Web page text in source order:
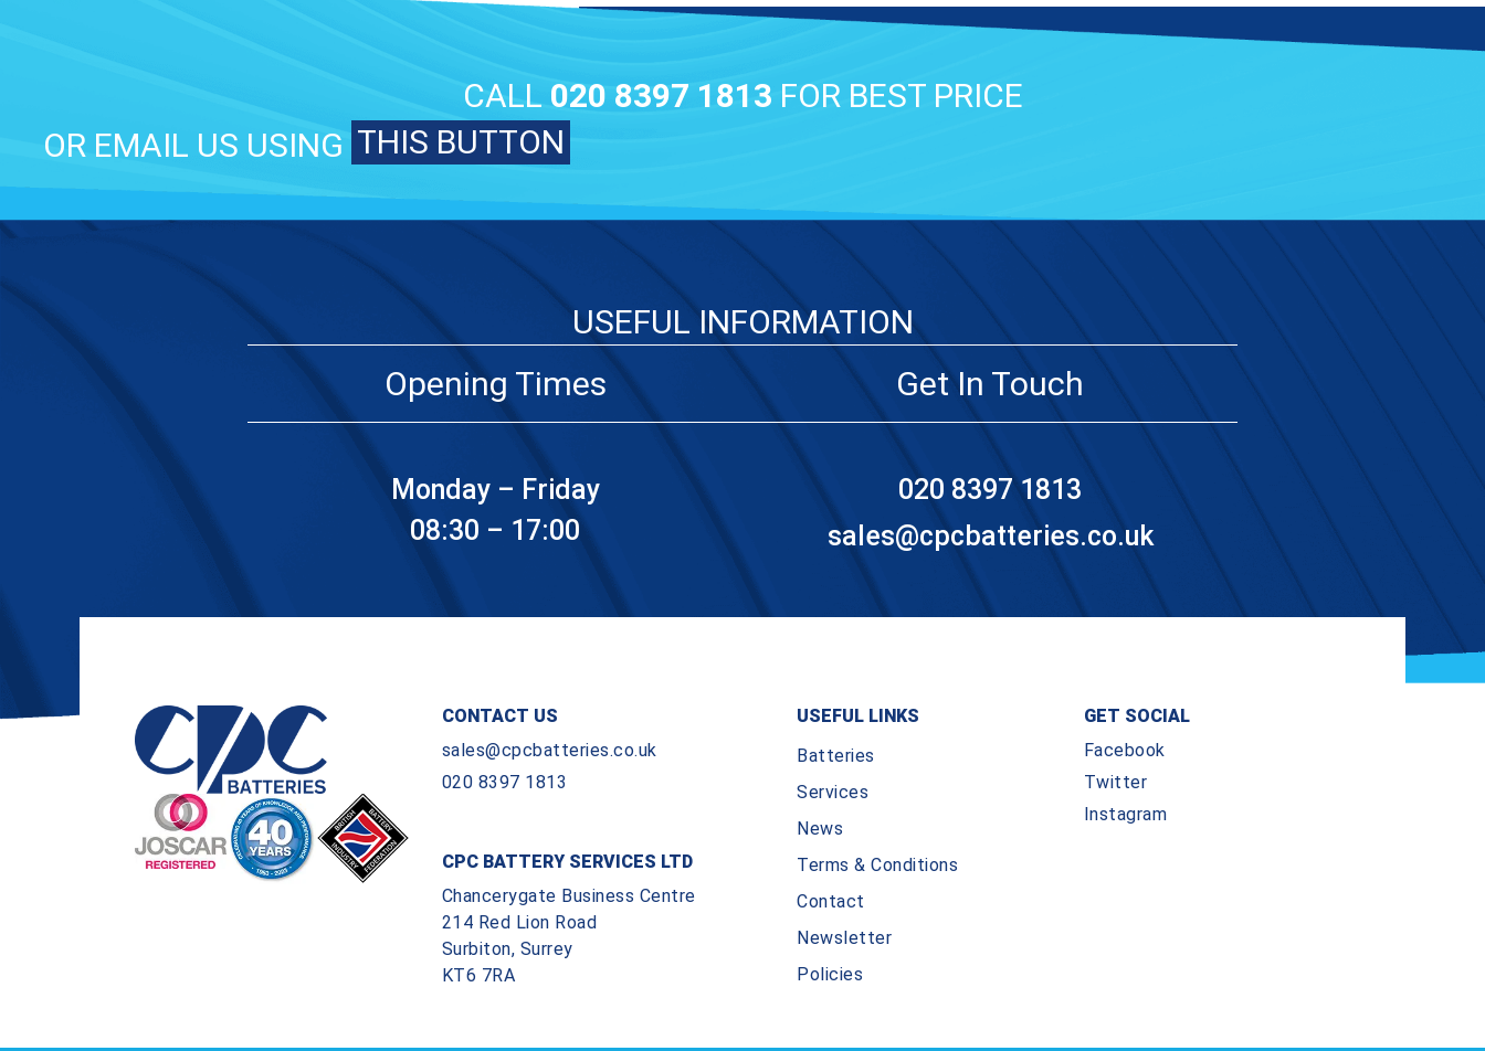
CALL 020 8397 1813 FOR BEST PRICE
OR EMAIL US USING THIS BUTTON
USEFUL INFORMATION
Opening Times
Monday – Friday
08:30 – 17:00
Get In Touch
020 8397 1813
sales@cpcbatteries.co.uk
CONTACT US
sales@cpcbatteries.co.uk
020 8397 1813
CPC BATTERY SERVICES LTD
Chancerygate Business Centre
214 Red Lion Road
Surbiton, Surrey
KT6 7RA
USEFUL LINKS
Batteries
Services
News
Terms & Conditions
Contact
Newsletter
Policies
GET SOCIAL
Facebook
Twitter
Instagram